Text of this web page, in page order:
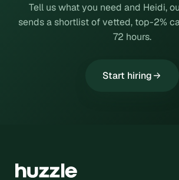
Tell us what you need and Heidi,
sends a shortlist of vetted, top-2%
72 hours.
Start hiring